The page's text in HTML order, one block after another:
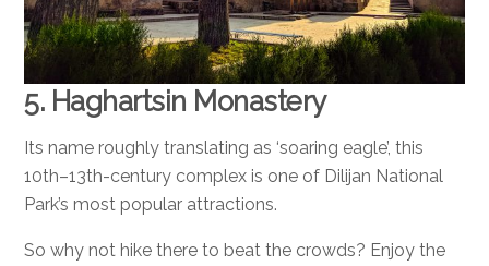
5. Haghartsin Monastery
Its name roughly translating as ‘soaring eagle’, this
10th–13th-century complex is one of Dilijan National
Park’s most popular attractions.
So why not hike there to beat the crowds? Enjoy the